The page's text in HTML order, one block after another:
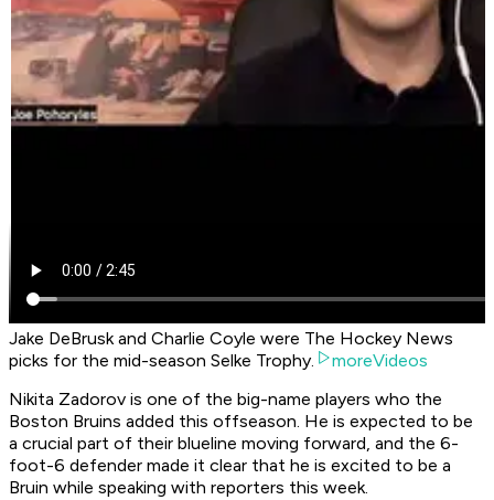
Jake DeBrusk and Charlie Coyle were The Hockey News
picks for the mid-season Selke Trophy.
moreVideos
Nikita Zadorov is one of the big-name players who the
Boston Bruins added this offseason. He is expected to be
a crucial part of their blueline moving forward, and the 6-
foot-6 defender made it clear that he is excited to be a
Bruin while speaking with reporters this week.